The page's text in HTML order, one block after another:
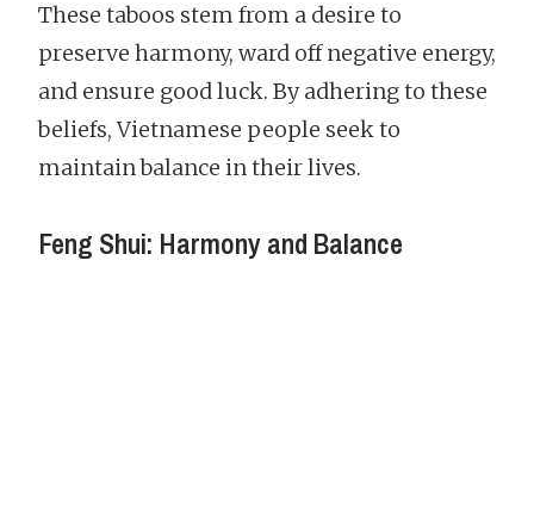
These taboos stem from a desire to
preserve harmony, ward off negative energy,
and ensure good luck. By adhering to these
beliefs, Vietnamese people seek to
maintain balance in their lives.
Feng Shui: Harmony and Balance